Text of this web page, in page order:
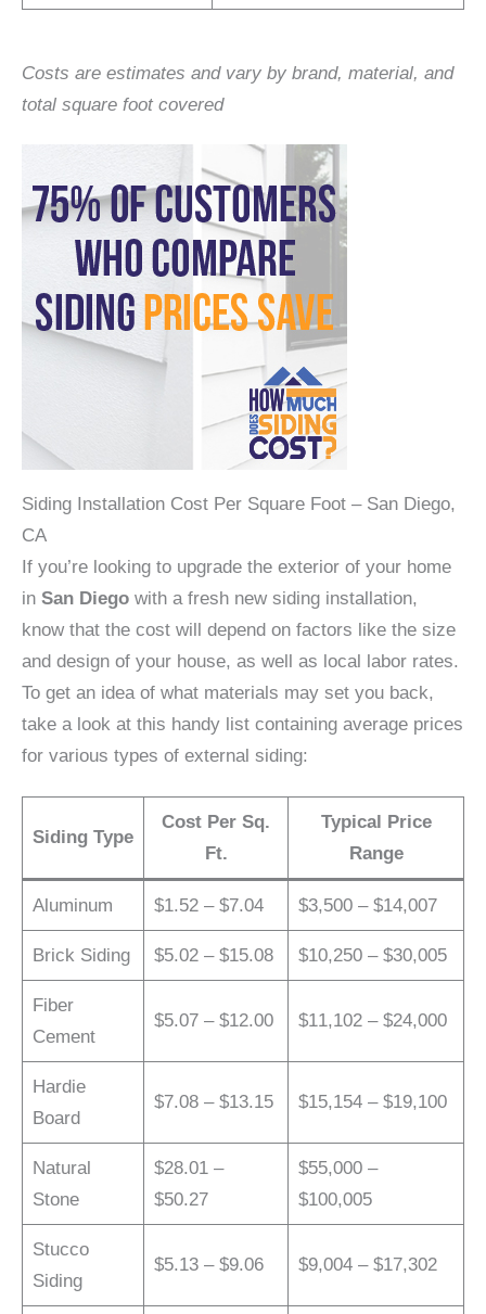
Costs are estimates and vary by brand, material, and
total square foot covered
Siding Installation Cost Per Square Foot – San Diego,
CA
If you’re looking to upgrade the exterior of your home
in San Diego with a fresh new siding installation,
know that the cost will depend on factors like the size
and design of your house, as well as local labor rates.
To get an idea of what materials may set you back,
take a look at this handy list containing average prices
for various types of external siding:
Siding Type
Cost Per Sq.
Ft.
Typical Price
Range
Aluminum $1.52 – $7.04 $3,500 – $14,007
Brick Siding $5.02 – $15.08 $10,250 – $30,005
Fiber
Cement
$5.07 – $12.00 $11,102 – $24,000
Hardie
Board
$7.08 – $13.15 $15,154 – $19,100
Natural
Stone
$28.01 –
$50.27
$55,000 –
$100,005
Stucco
Siding
$5.13 – $9.06 $9,004 – $17,302